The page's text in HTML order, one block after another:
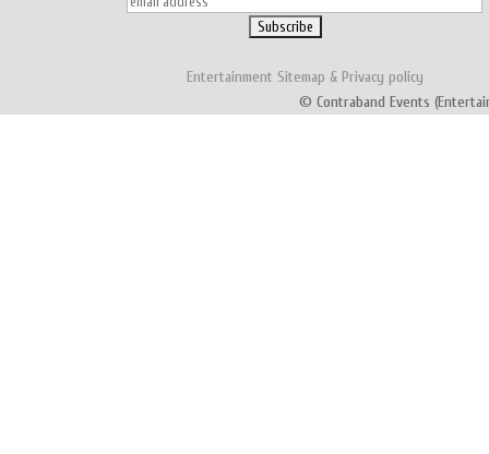
Entertainment Sitemap & Privacy policy
© Contraband Events